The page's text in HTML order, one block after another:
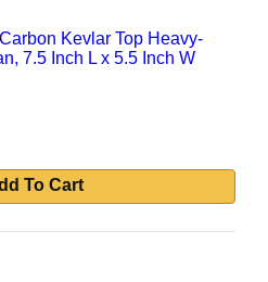
Kevlar Top Heavy-
7.5 Inch L x 5.5 Inch W
To Cart